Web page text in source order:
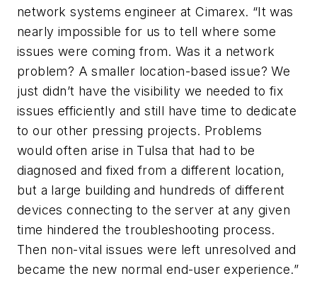
network systems engineer at Cimarex. “It was
nearly impossible for us to tell where some
issues were coming from. Was it a network
problem? A smaller location-based issue? We
just didn’t have the visibility we needed to fix
issues efficiently and still have time to dedicate
to our other pressing projects. Problems
would often arise in Tulsa that had to be
diagnosed and fixed from a different location,
but a large building and hundreds of different
devices connecting to the server at any given
time hindered the troubleshooting process.
Then non-vital issues were left unresolved and
became the new normal end-user experience.”